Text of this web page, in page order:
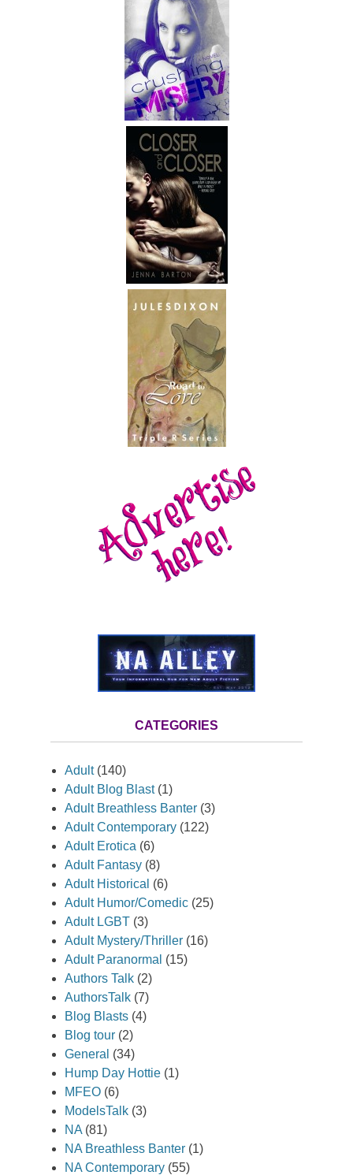
CATEGORIES
Adult(140)
Adult Blog Blast(1)
Adult Breathless Banter (3)
Adult Contemporary (122)
Adult Erotica (6)
Adult Fantasy (8)
Adult Historical (6)
Adult Humor/Comedic (25)
Adult LGBT (3)
Adult Mystery/Thriller (16)
Adult Paranormal (15)
Authors Talk (2)
AuthorsTalk (7)
Blog Blasts (4)
Blog tour (2)
General (34)
Hump Day Hottie (1)
MFEO (6)
ModelsTalk (3)
NA (81)
NA Breathless Banter (1)
NA Contemporary (55)